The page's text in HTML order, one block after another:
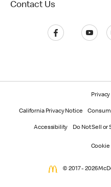
Contact Us
California Privacy Notice
Accessibility Do Not Sell or
Cookie
© 2017 - 2026